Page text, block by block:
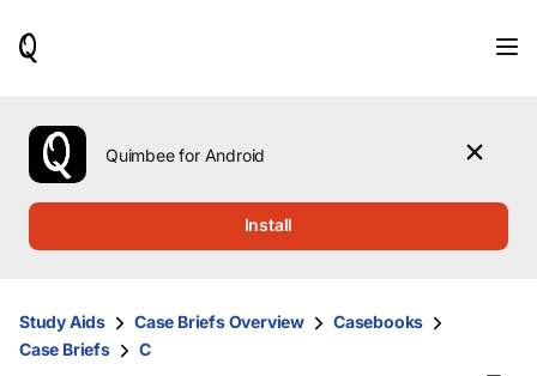
use
the
up
them
and
Quimbee for Android
Install
Study Aids Case Briefs Overview
Casebooks
Case Briefs
C